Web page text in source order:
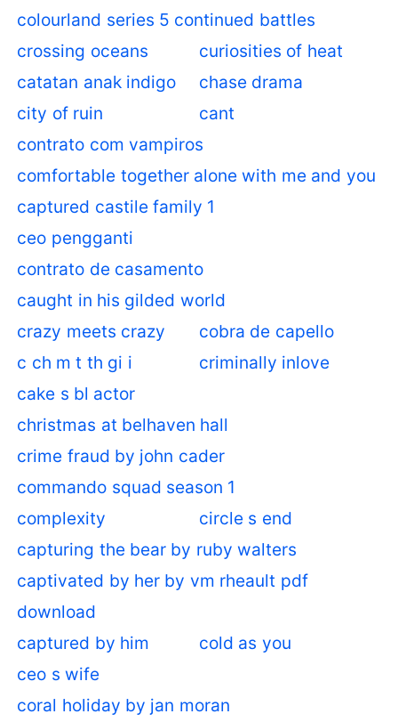
colourland series 5 continued battles
crossing oceans
curiosities of heat
catatan anak indigo
chase drama
city of ruin
cant
contrato com vampiros
comfortable together alone with me and you
captured castile family 1
ceo pengganti
contrato de casamento
caught in his gilded world
crazy meets crazy
cobra de capello
c ch m t th gi i
criminally inlove
cake s bl actor
christmas at belhaven hall
crime fraud by john cader
commando squad season 1
complexity
circle s end
capturing the bear by ruby walters
captivated by her by vm rheault pdf
download
captured by him
cold as you
ceo s wife
coral holiday by jan moran